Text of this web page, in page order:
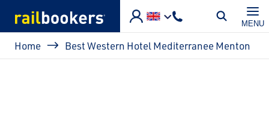
MENU
Breadcrumb
Home Best Western Hotel Mediterranee Menton